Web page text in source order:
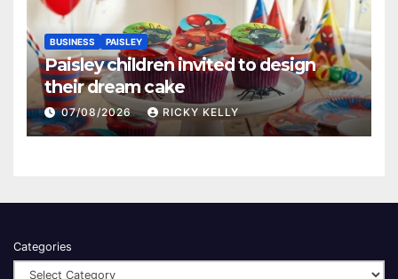
BUSINESS PAISLEY
Paisley children invited to design
their dream cake
07/08/2026 RICKY KELLY
Categories